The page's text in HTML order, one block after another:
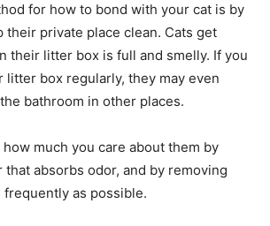
for how to bond with your cat is by
their private place clean. Cats get
their litter box is full and smelly. If you
litter box regularly, they may even
bathroom in other places.
much you care about them by
absorbs odor, and by removing
as possible.